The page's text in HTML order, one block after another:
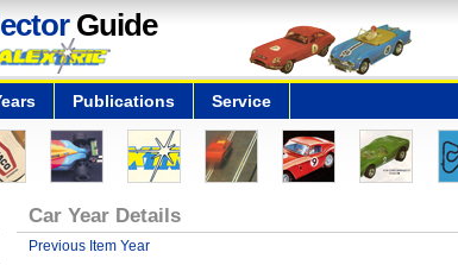
Guide
Publications Service
Car Year Details
Previous Item Year